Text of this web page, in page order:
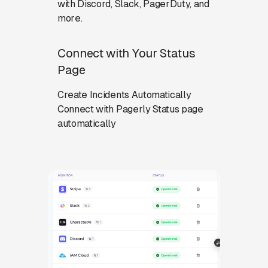
with Discord, Slack, PagerDuty, and
more.
Connect with Your Status
Page
Create Incidents Automatically
Connect with Pagerly Status page
automatically